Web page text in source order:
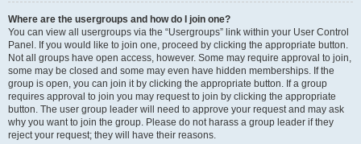
Where are the usergroups and how do I join one?
You can view all usergroups via the “Usergroups” link within your User Control
Panel. If you would like to join one, proceed by clicking the appropriate button.
Not all groups have open access, however. Some may require approval to join,
some may be closed and some may even have hidden memberships. If the
group is open, you can join it by clicking the appropriate button. If a group
requires approval to join you may request to join by clicking the appropriate
button. The user group leader will need to approve your request and may ask
why you want to join the group. Please do not harass a group leader if they
reject your request; they will have their reasons.